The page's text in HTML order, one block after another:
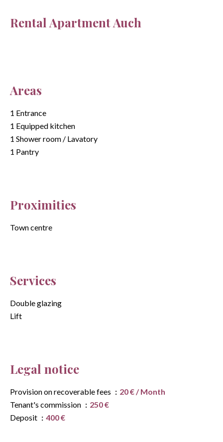
Rental Apartment Auch
Areas
1 Entrance
1 Equipped kitchen
1 Shower room / Lavatory
1 Pantry
Proximities
Town centre
Services
Double glazing
Lift
Legal notice
Provision on recoverable fees
20 € / Month
Tenant's commission
250 €
Deposit
400 €